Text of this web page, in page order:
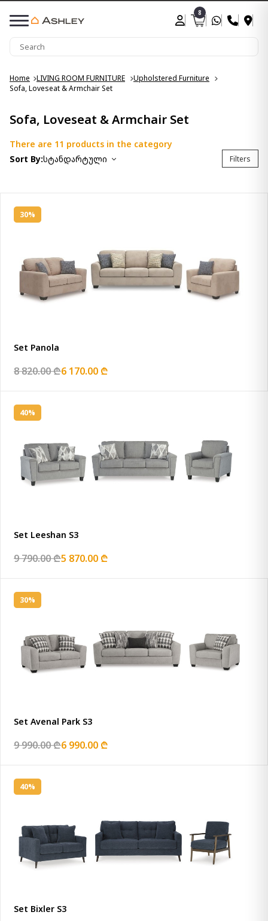
8
Home LIVING ROOM FURNITURE
Upholstered Furniture
Sofa, Loveseat & Armchair Set
Sofa, Loveseat & Armchair Set
There are 11 products in the category
Sort By:სტანდარტული Filters
30%
Set Panola
8 820.00 ₾6 170.00 ₾
40%
Set Leeshan S3
9 790.00 ₾5 870.00 ₾
30%
Set Avenal Park S3
9 990.00 ₾6 990.00 ₾
40%
Set Bixler S3